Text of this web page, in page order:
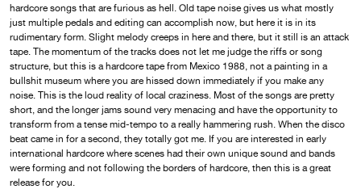
hardcore songs that are furious as hell. Old tape noise gives us what mostly
just multiple pedals and editing can accomplish now, but here it is in its
rudimentary form. Slight melody creeps in here and there, but it still is an attack
tape. The momentum of the tracks does not let me judge the riffs or song
structure, but this is a hardcore tape from Mexico 1988, not a painting in a
bullshit museum where you are hissed down immediately if you make any
noise. This is the loud reality of local craziness. Most of the songs are pretty
short, and the longer jams sound very menacing and have the opportunity to
transform from a tense mid-tempo to a really hammering rush. When the disco
beat came in for a second, they totally got me. If you are interested in early
international hardcore where scenes had their own unique sound and bands
were forming and not following the borders of hardcore, then this is a great
release for you.